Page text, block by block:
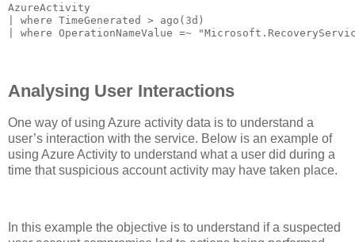
AzureActivity
| where TimeGenerated > ago(3d)
| where OperationNameValue =~
Analysing User Interactions
One way of using Azure activity data is to understand a
user’s interaction with the service. Below is an example of
using Azure Activity to understand what a user did during a
time that suspicious account activity may have taken place.
In this example the objective is to understand if a suspected